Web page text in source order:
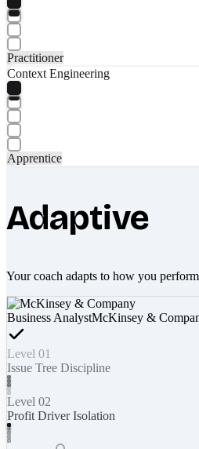
Practitioner
Context Engineering
Apprentice
Adaptive
Your coach adapts to how you
Business AnalystMcKinsey &
Level 01
Issue Tree Discipline
Level 02
Profit Driver Isolation